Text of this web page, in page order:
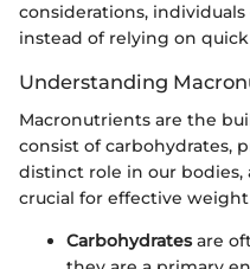
considerations,
instead of relying on quick
Understanding
Macronutrients are the
consist of carbohydrates,
distinct role in our
crucial for effective weight
Carbohydratesare